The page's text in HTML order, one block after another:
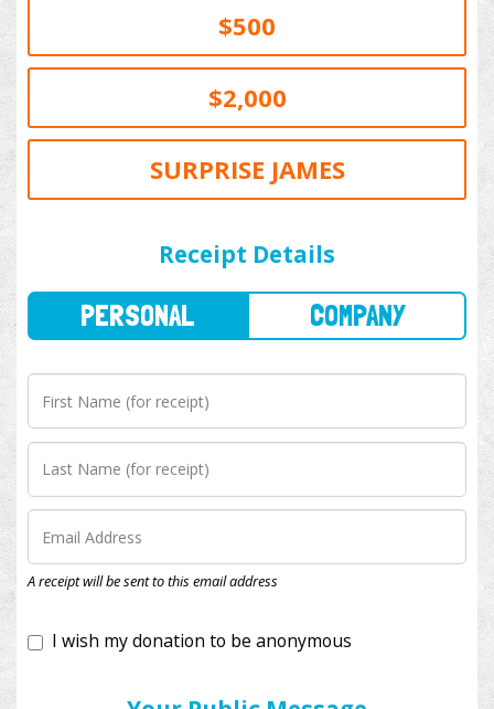
$500
$2,000
SURPRISE JAMES
Receipt Details
A receipt will be sent to this email address